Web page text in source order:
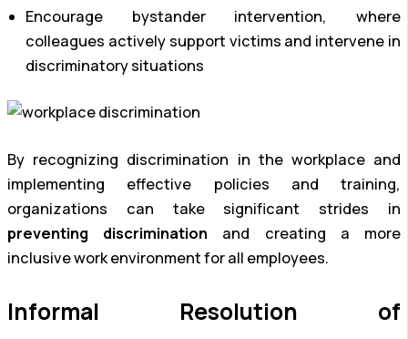
Encourage bystander intervention, where
colleagues actively support victims and intervene in
discriminatory situations
By recognizing discrimination in the workplace and
implementing effective policies and training,
organizations can take significant strides in
preventing discrimination and creating a more
inclusive work environment for all employees.
Informal Resolution of